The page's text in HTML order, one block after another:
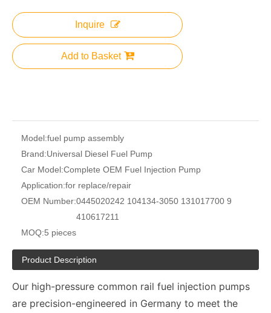
Inquire
Add to Basket
Model:fuel pump assembly
Brand:Universal Diesel Fuel Pump
Car Model:Complete OEM Fuel Injection Pump
Application:for replace/repair
OEM Number:0445020242 104134-3050 131017700 9
410617211
MOQ:5 pieces
Product Description
Our high-pressure common rail fuel injection pumps
are precision-engineered in Germany to meet the